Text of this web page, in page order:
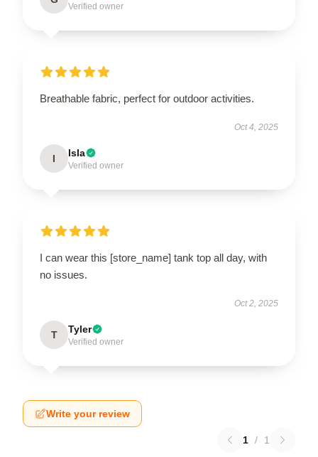
Verified owner
Breathable fabric, perfect for outdoor activities.
Oct 4, 2025
I Isla
Verified owner
I can wear this [store_name] tank top all day, with
no issues.
Oct 2, 2025
T Tyler
Verified owner
Write your review
1 / 1